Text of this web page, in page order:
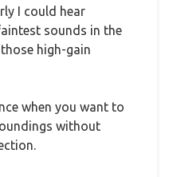
I could hear
sounds in the
high-gain
when you want to
without